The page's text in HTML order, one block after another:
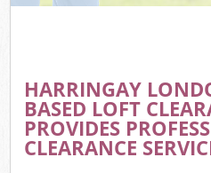
HARRINGAY
BASED LOFT
PROVIDES
CLEARANCE